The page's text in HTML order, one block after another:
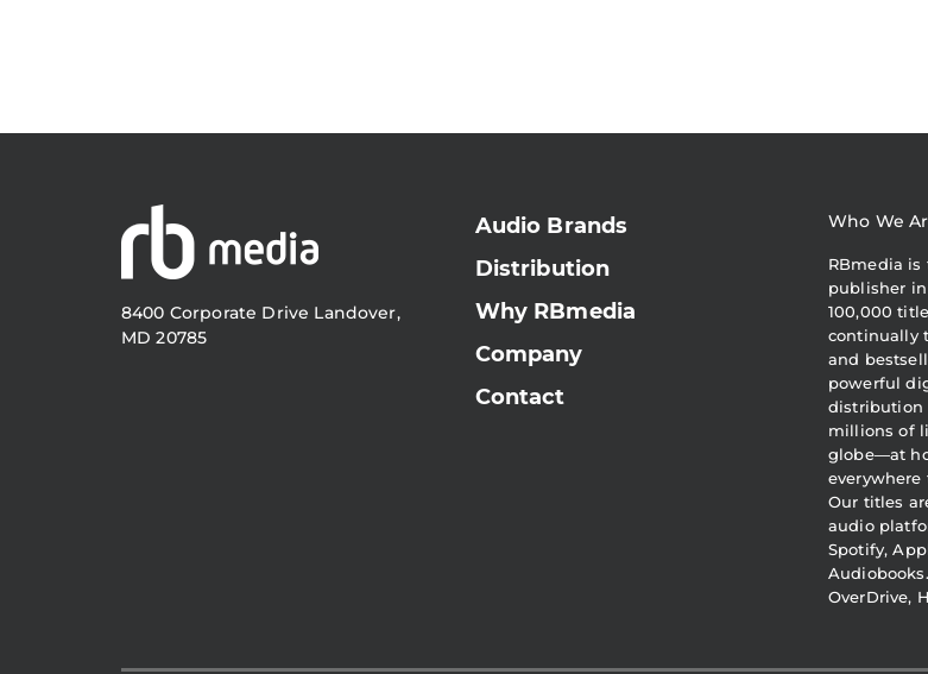
8400 Corporate Drive Landover,
MD 20785
Audio Brands
Distribution
Why RBmedia
Company
Contact
Who We
RBmedia
publisher
100,000
continually
and
powerful
distribution
millions of
globe—at
everywhere
Our titles
audio
Spotify,
OverDrive,